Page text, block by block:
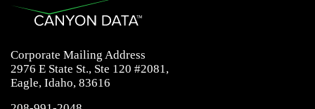
Corporate Mailing Address
2976 E State St., Ste 120 #2081,
Eagle, Idaho, 83616